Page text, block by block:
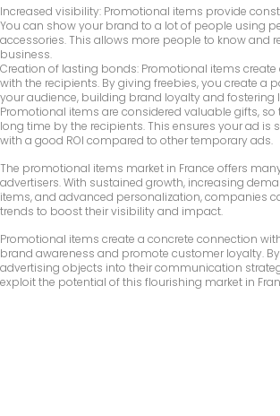
Increased visibility: Promotional items provide
You can show your brand to a lot of people using
accessories. This allows more people to know and
business.
Creation of lasting bonds: Promotional items
with the recipients. By giving freebies, you create a
your audience, building brand loyalty and fostering
Promotional items are considered valuable gifts, so
long time by the recipients. This ensures your ad is
with a good ROI compared to other temporary ads.
The promotional items market in France offers
advertisers. With sustained growth, increasing
items, and advanced personalization, companies
trends to boost their visibility and impact.
Promotional items create a concrete connection
brand awareness and promote customer loyalty.
advertising objects into their communication
exploit the potential of this flourishing market in